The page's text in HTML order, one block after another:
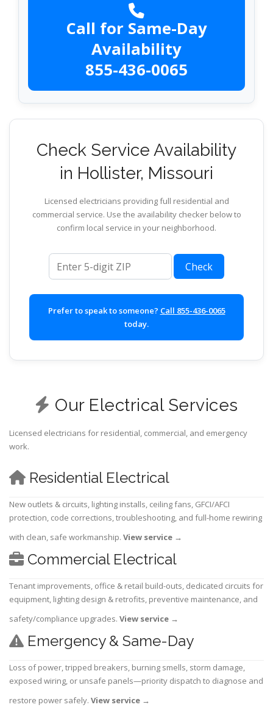
Call for Same-Day
Availability
855-436-0065
Check Service Availability
in Hollister, Missouri
Licensed electricians providing full residential and
commercial service. Use the availability checker below to
confirm local service in your neighborhood.
ZIP code
Check
Prefer to speak to someone? Call 855-436-0065
today.
Our Electrical Services
Licensed electricians for residential, commercial, and emergency
work.
Residential Electrical
New outlets & circuits, lighting installs, ceiling fans, GFCI/AFCI
protection, code corrections, troubleshooting, and full-home rewiring
with clean, safe workmanship. View service →
Commercial Electrical
Tenant improvements, office & retail build-outs, dedicated circuits for
equipment, lighting design & retrofits, preventive maintenance, and
safety/compliance upgrades. View service →
Emergency & Same-Day
Loss of power, tripped breakers, burning smells, storm damage,
exposed wiring, or unsafe panels—priority dispatch to diagnose and
restore power safely. View service →